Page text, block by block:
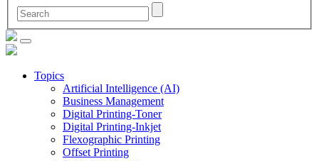
Topics
Artificial Intelligence (AI)
Business Management
Digital Printing-Toner
Digital Printing-Inkjet
Flexographic Printing
Offset Printing